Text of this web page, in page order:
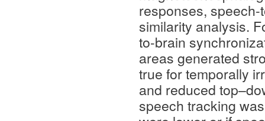
responses,
similarity analysis.
to-brain
areas generated
true for temporally
and reduced
speech tracking